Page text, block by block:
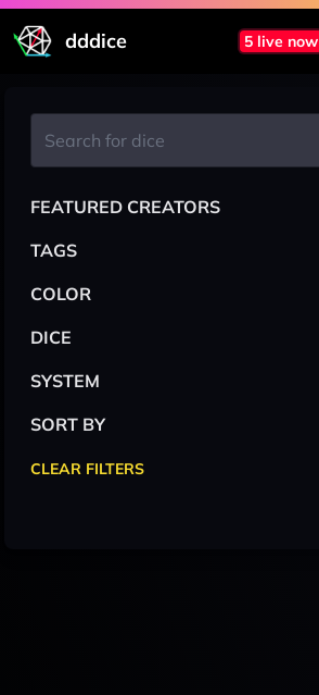
dddice 5 live now
FEATURED CREATORS
TAGS
COLOR
DICE
SYSTEM
SORT BY
CLEAR FILTERS